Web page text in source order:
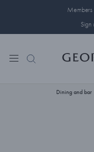
Members
Sign
Dining and bar